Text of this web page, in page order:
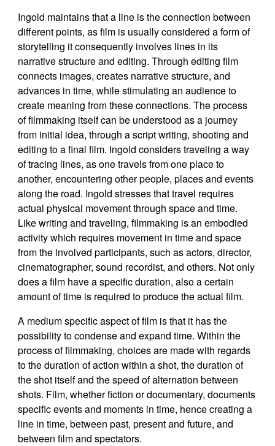
Ingold maintains that a line is the connection between
different points, as film is usually considered a form of
storytelling it consequently involves lines in its
narrative structure and editing. Through editing film
connects images, creates narrative structure, and
advances in time, while stimulating an audience to
create meaning from these connections. The process
of filmmaking itself can be understood as a journey
from initial idea, through a script writing, shooting and
editing to a final film. Ingold considers traveling a way
of tracing lines, as one travels from one place to
another, encountering other people, places and events
along the road. Ingold stresses that travel requires
actual physical movement through space and time.
Like writing and traveling, filmmaking is an embodied
activity which requires movement in time and space
from the involved participants, such as actors, director,
cinematographer, sound recordist, and others. Not only
does a film have a specific duration, also a certain
amount of time is required to produce the actual film.
A medium specific aspect of film is that it has the
possibility to condense and expand time. Within the
process of filmmaking, choices are made with regards
to the duration of action within a shot, the duration of
the shot itself and the speed of alternation between
shots. Film, whether fiction or documentary, documents
specific events and moments in time, hence creating a
line in time, between past, present and future, and
between film and spectators.